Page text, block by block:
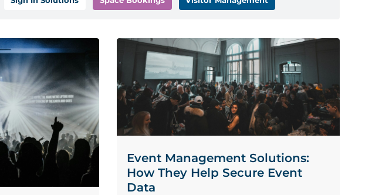
Event Management Solutions:
How They Help Secure Event
Data